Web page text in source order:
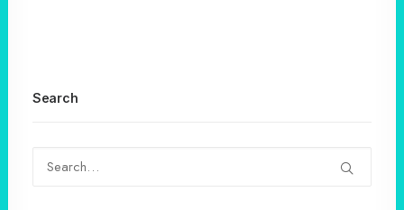
Search